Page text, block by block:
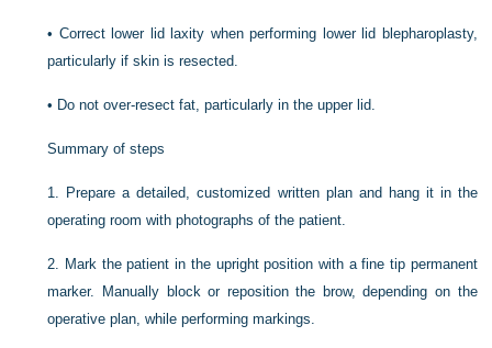
• Correct lower lid laxity when performing lower lid blepharoplasty,
particularly if skin is resected.
• Do not over-resect fat, particularly in the upper lid.
Summary of steps
1. Prepare a detailed, customized written plan and hang it in the
operating room with photographs of the patient.
2. Mark the patient in the upright position with a fine tip permanent
marker. Manually block or reposition the brow, depending on the
operative plan, while performing markings.